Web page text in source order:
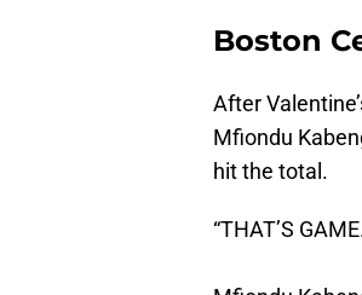
Boston
After
Mfiondu
hit the total.
“THAT’S